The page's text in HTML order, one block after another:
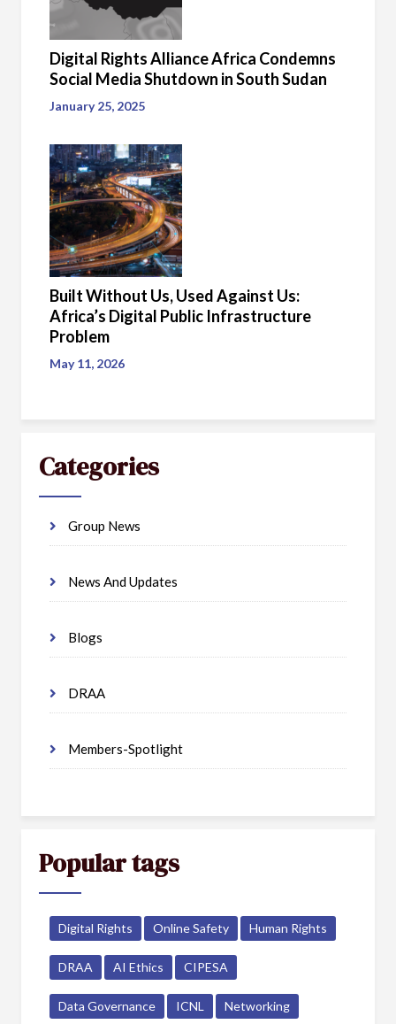
Digital Rights Alliance Africa Condemns
Social Media Shutdown in South Sudan
January 25, 2025
Built Without Us, Used Against Us:
Africa’s Digital Public Infrastructure
Problem
May 11, 2026
Categories
Group News
News And Updates
Blogs
DRAA
Members-Spotlight
Popular tags
Digital Rights Online Safety Human Rights
DRAA AI Ethics CIPESA
Data Governance ICNL Networking